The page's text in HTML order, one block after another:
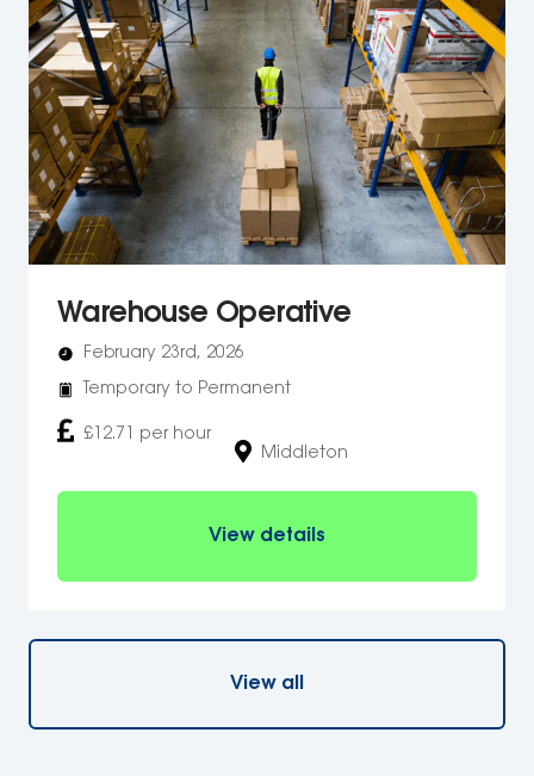
Warehouse Operative
February 23rd, 2026
Temporary to Permanent
£12.71 per hour
Middleton
View details
View all